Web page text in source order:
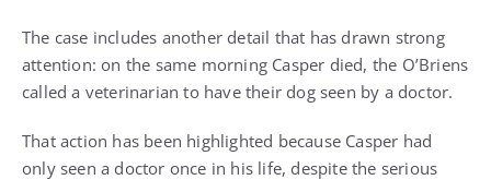
The case includes another detail that has drawn strong
attention: on the same morning Casper died, the O’Briens
called a veterinarian to have their dog seen by a doctor.
That action has been highlighted because Casper had
only seen a doctor once in his life, despite the serious